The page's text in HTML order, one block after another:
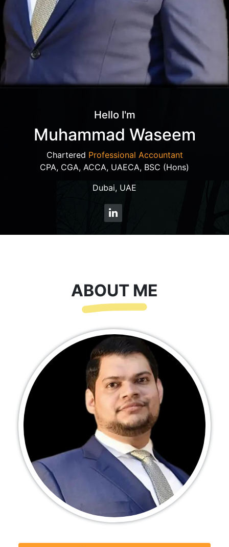
Hello I'm
Muhammad Waseem
Chartered Professional Accountant
CPA, CGA, ACCA, UAECA, BSC (Hons)
Dubai, UAE
ABOUT ME